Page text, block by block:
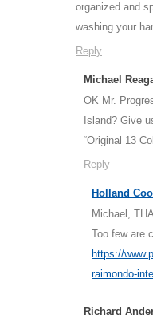
organized and
washing your
Reply
Michael
OK Mr.
Island? Give
“Original 13
Reply
Holland
Michael,
Too few are
https://
raimondo-
Richard